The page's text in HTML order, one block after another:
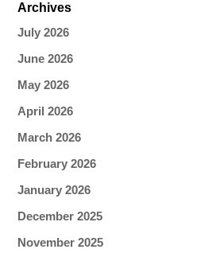
Archives
July 2026
June 2026
May 2026
April 2026
March 2026
February 2026
January 2026
December 2025
November 2025